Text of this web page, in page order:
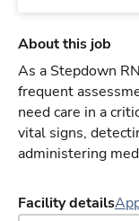
About this job
As a Stepdown
frequent
need care in a
vital signs,
administering
Facility details